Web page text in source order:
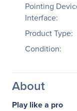
Pointing
Interface:
Product Type:
Condition:
About
Play like a pro